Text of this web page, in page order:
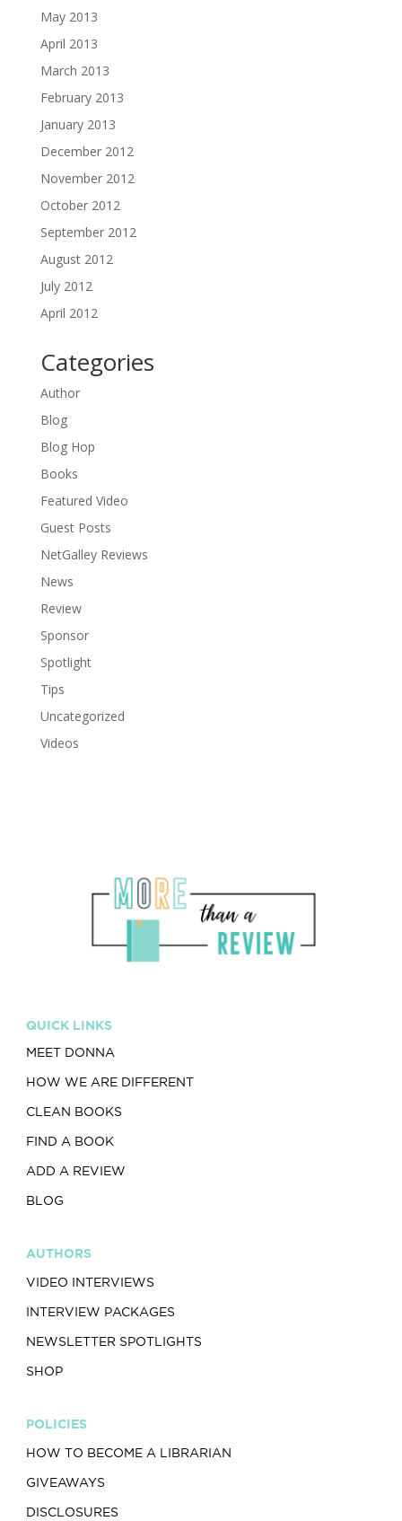
May 2013
April 2013
March 2013
February 2013
January 2013
December 2012
November 2012
October 2012
September 2012
August 2012
July 2012
April 2012
Categories
Author
Blog
Blog Hop
Books
Featured Video
Guest Posts
NetGalley Reviews
News
Review
Sponsor
Spotlight
Tips
Uncategorized
Videos
QUICK LINKS
MEET DONNA
HOW WE ARE DIFFERENT
CLEAN BOOKS
FIND A BOOK
ADD A REVIEW
BLOG
AUTHORS
VIDEO INTERVIEWS
INTERVIEW PACKAGES
NEWSLETTER SPOTLIGHTS
SHOP
POLICIES
HOW TO BECOME A LIBRARIAN
GIVEAWAYS
DISCLOSURES